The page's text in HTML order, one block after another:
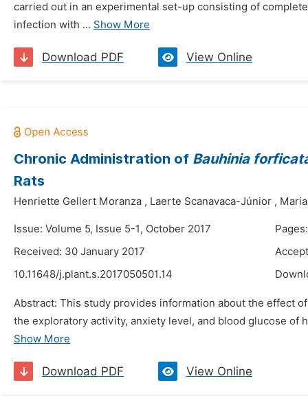
carried out in an experimental set-up consisting of
infection with ... Show More
Download PDF View Online
Chronic Administration of Bauhinia
Rats
Henriette Gellert Moranza , Laerte Scanavaca-Júnior ,
Issue: Volume 5, Issue 5-1, October 2017
Received: 30 January 2017
10.11648/j.plant.s.2017050501.14
Abstract: This study provides information about the effect
the exploratory activity, anxiety level, and blood glucose
Show More
Download PDF View Online